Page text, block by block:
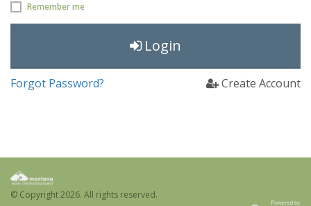
Remember me
Login
Forgot Password? Create Account
© Copyright2026. All rights reserved.